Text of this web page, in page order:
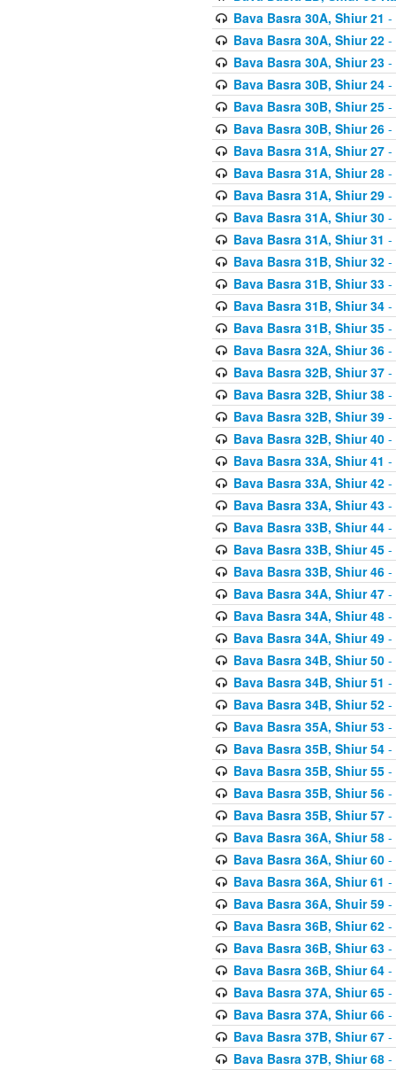
Bava Basra 30A, Shiur 21 -
Bava Basra 30A, Shiur 22-
Bava Basra 30A, Shiur 23-
Bava Basra 30B, Shiur 24-
Bava Basra 30B, Shiur 25-
Bava Basra 30B, Shiur 26-
Bava Basra 31A, Shiur 27-
Bava Basra 31A, Shiur 28-
Bava Basra 31A, Shiur 29-
Bava Basra 31A, Shiur 30-
Bava Basra 31A, Shiur 31 -
Bava Basra 31B, Shiur 32-
Bava Basra 31B, Shiur 33-
Bava Basra 31B, Shiur 34-
Bava Basra 31B, Shiur 35-
Bava Basra 32A, Shiur 36-
Bava Basra 32B, Shiur 37-
Bava Basra 32B, Shiur 38-
Bava Basra 32B, Shiur 39-
Bava Basra 32B, Shiur 40-
Bava Basra 33A, Shiur 41 -
Bava Basra 33A, Shiur 42-
Bava Basra 33A, Shiur 43-
Bava Basra 33B, Shiur 44-
Bava Basra 33B, Shiur 45-
Bava Basra 33B, Shiur 46-
Bava Basra 34A, Shiur 47-
Bava Basra 34A, Shiur 48-
Bava Basra 34A, Shiur 49-
Bava Basra 34B, Shiur 50-
Bava Basra 34B, Shiur 51 -
Bava Basra 34B, Shiur 52-
Bava Basra 35A, Shiur 53-
Bava Basra 35B, Shiur 54-
Bava Basra 35B, Shiur 55-
Bava Basra 35B, Shiur 56-
Bava Basra 35B, Shiur 57-
Bava Basra 36A, Shiur 58-
Bava Basra 36A, Shiur 60-
Bava Basra 36A, Shiur 61 -
Bava Basra 36A, Shuir 59-
Bava Basra 36B, Shiur 62-
Bava Basra 36B, Shiur 63-
Bava Basra 36B, Shiur 64-
Bava Basra 37A, Shiur 65-
Bava Basra 37A, Shiur 66-
Bava Basra 37B, Shiur 67-
Bava Basra 37B, Shiur 68-